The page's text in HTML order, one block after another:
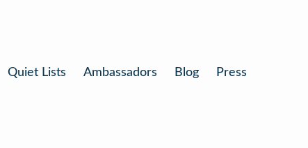
Quiet Lists Ambassadors Blog Press